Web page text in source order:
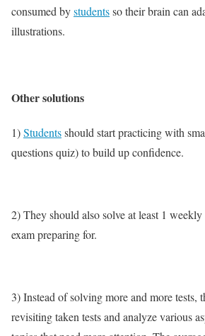
consumed bystudentsso their brain can
illustrations.
Other solutions
1)Studentsshould start practicing with
questions quiz) to build up confidence.
2) They should also solve at least 1
exam preparing for.
3) Instead of solving more and more tests,
revisiting taken tests and analyze various